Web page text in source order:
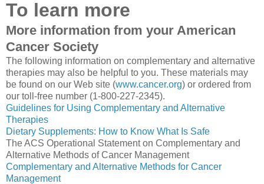
To learn more
More information from your American
Cancer Society
The following information on complementary and alternative
therapies may also be helpful to you. These materials may
be found on our Web site (www.cancer.org) or ordered from
our toll-free number (1-800-227-2345).
Guidelines for Using Complementary and Alternative
Therapies
Dietary Supplements: How to Know What Is Safe
The ACS Operational Statement on Complementary and
Alternative Methods of Cancer Management
Complementary and Alternative Methods for Cancer
Management